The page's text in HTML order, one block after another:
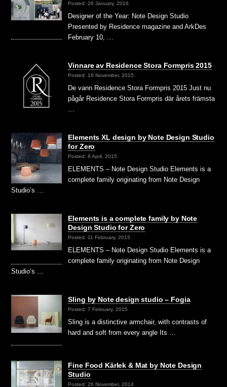
Posted: 26 January, 2016
Designer of the Year: Note Design Studio
Presented by Residence magazine and ArkDes
February 10, …
Vinnare av Residence Stora Formpris 2015
Posted: 18 November, 2015
De vann Residence Stora Formpris 2015 Just nu
pågår Residence Stora Formpris där årets främsta
Elements XL design by Note Design Studio
for Zero
Posted: 8 April, 2015
ELEMENTS – Note Design Studio Elements is a
complete family originating from Note Design
Studio’s …
Elements is a complete family by Note
Design Studio for Zero
Posted: 11 February, 2015
ELEMENTS – Note Design Studio Elements is a
complete family originating from Note Design
Studio’s …
Sling by Note design studio – Fogia
Posted: 7 February, 2015
Sling is a distinctive armchair, with contrasts of
hard and soft from every angle Its …
Fine Food Kärlek & Mat by Note Design
Studio
Posted: 26 November, 2014